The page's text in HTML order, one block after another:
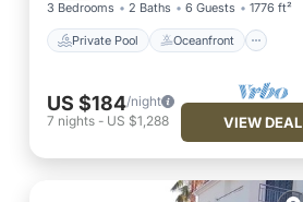
3 Bedrooms 2 Baths 6 Guests 1776 ft²
Private Pool Oceanfront
US $184/night
7 nights - US $1,288 VIEW DEAL